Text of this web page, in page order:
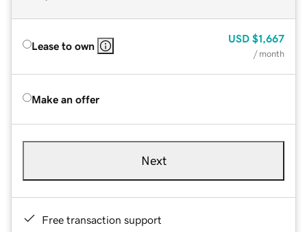
Lease to own
USD $1,667
/ month
Make an offer
Next
Free transaction support